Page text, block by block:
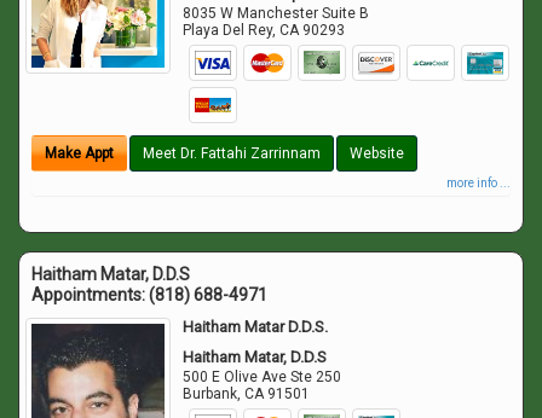
8035 W Manchester Suite B
Playa Del Rey,CA 90293
Make Appt Meet Dr. Fattahi Zarrinnam Website
more info ...
Haitham Matar, D.D.S
Appointments:(818) 688-4971
Haitham Matar D.D.S.
Haitham Matar, D.D.S
500 E Olive Ave Ste 250
Burbank,CA 91501